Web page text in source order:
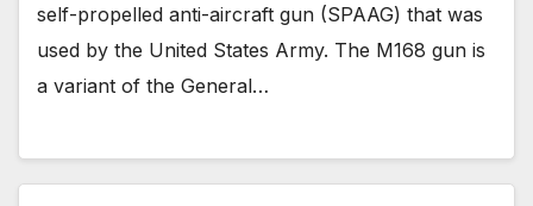
self-propelled anti-aircraft gun (SPAAG) that was
used by the United States Army. The M168 gun is
a variant of the General…